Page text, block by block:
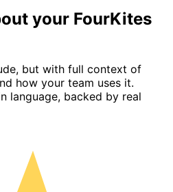
your FourKites
but with full context of
how your team uses it.
language, backed by real